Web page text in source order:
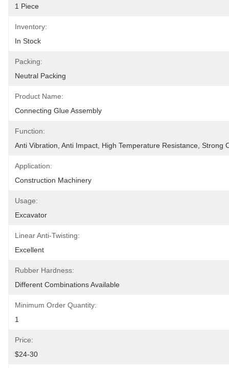
1 Piece
Inventory:
In Stock
Packing:
Neutral Packing
Product Name:
Connecting Glue Assembly
Function:
Anti Vibration, Anti Impact, High Temperature Resistance, Strong
Application:
Construction Machinery
Usage:
Excavator
Linear Anti-Twisting:
Excellent
Rubber Hardness:
Different Combinations Available
Minimum Order Quantity:
1
Price:
$24-30